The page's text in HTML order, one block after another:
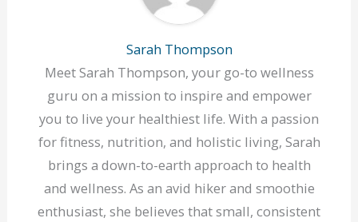
Sarah Thompson
Meet Sarah Thompson, your go-to wellness
guru on a mission to inspire and empower
you to live your healthiest life. With a passion
for fitness, nutrition, and holistic living, Sarah
brings a down-to-earth approach to health
and wellness. As an avid hiker and smoothie
enthusiast, she believes that small, consistent